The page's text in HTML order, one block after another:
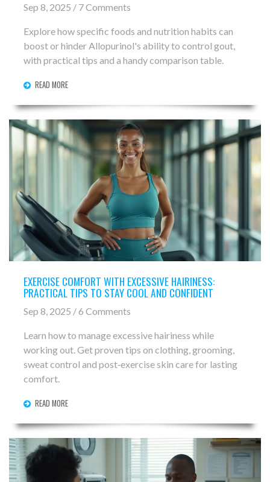
Sep 8, 2025 / 7 Comments
Explore how specific foods and nutrition habits can
boost or hinder Allopurinol's ability to control gout,
with practical tips and a handy comparison table.
READ MORE
EXERCISE COMFORT WITH EXCESSIVE HAIRINESS:
PRACTICAL TIPS TO STAY COOL AND CONFIDENT
Sep 8, 2025 / 6 Comments
Learn how to manage excessive hairiness while
working out. Get proven tips on clothing, grooming,
sweat control and post‑exercise skin care for lasting
comfort.
READ MORE